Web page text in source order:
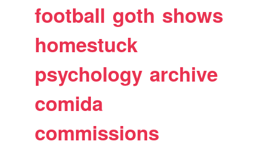
football goth shows
homestuck
psychology archive
comida
commissions